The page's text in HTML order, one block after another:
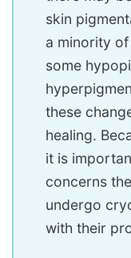
skin
a minority
some
these
healing.
it is
concerns
undergo
with their